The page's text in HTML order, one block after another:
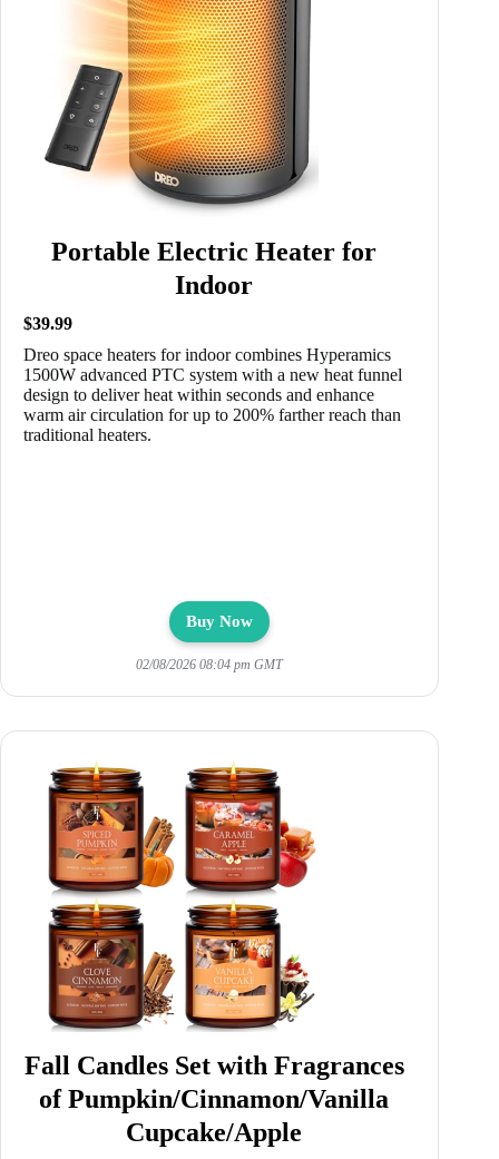
Portable Electric Heater for
Indoor
$39.99
Dreo space heaters for indoor combines Hyperamics
1500W advanced PTC system with a new heat funnel
design to deliver heat within seconds and enhance
warm air circulation for up to 200% farther reach than
traditional heaters.
Buy Now
02/08/2026 08:04 pm GMT
Fall Candles Set with Fragrances
of Pumpkin/Cinnamon/Vanilla
Cupcake/Apple